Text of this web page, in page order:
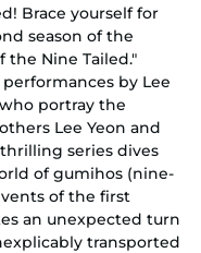
Brace yourself for
season of the
the Nine Tailed."
by Lee
portray the
Lee Yeon and
series dives
of gumihos (nine-
of the first
an unexpected turn
transported